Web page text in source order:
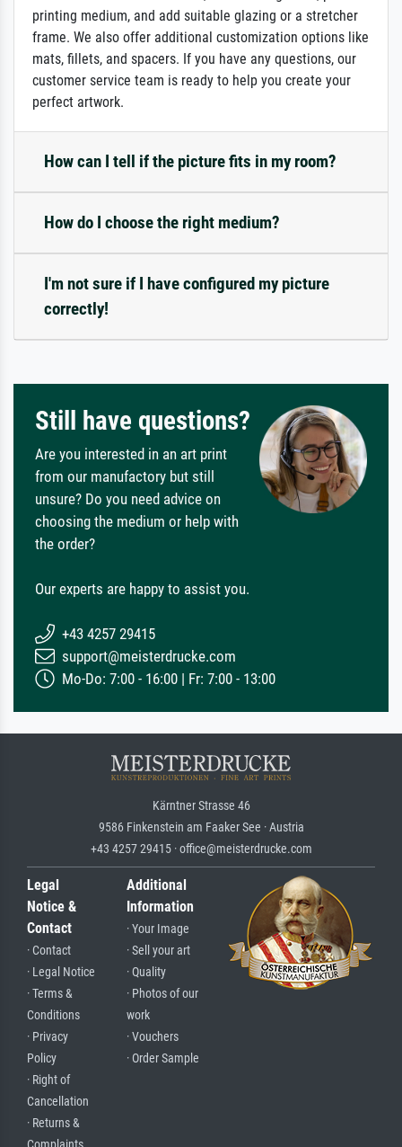
printing medium, and add suitable glazing or a stretcher
frame. We also offer additional customization options like
mats, fillets, and spacers. If you have any questions, our
customer service team is ready to help you create your
perfect artwork.
How can I tell if the picture fits in my room?
How do I choose the right medium?
I'm not sure if I have configured my picture
correctly!
Still have questions?
Are you interested in an art print
from our manufactory but still
unsure? Do you need advice on
choosing the medium or help with
the order?
Our experts are happy to assist you.
+43 4257 29415
support@meisterdrucke.com
Mo-Do: 7:00 - 16:00 | Fr: 7:00 - 13:00
Kärntner Strasse 46
9586 Finkenstein am Faaker See · Austria
+43 4257 29415 · office@meisterdrucke.com
Legal
Notice &
Contact
· Contact
· Legal Notice
· Terms &
Conditions
· Privacy
Policy
· Right of
Cancellation
· Returns &
Additional
Information
· Your Image
· Sell your art
· Quality
· Photos of our
work
· Vouchers
· Order Sample